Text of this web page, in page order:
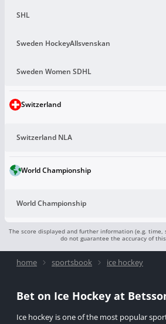
SHL
Sweden HockeyAllsvenskan
Sweden Women SDHL
Switzerland
Switzerland NLA
World Championship
World Championship
The score displayed and further information (e.g. time,
do not guarantee the accuracy of
home sportsbook ice hockey
Bet on Ice Hockey at
Ice hockey is one of the most popular